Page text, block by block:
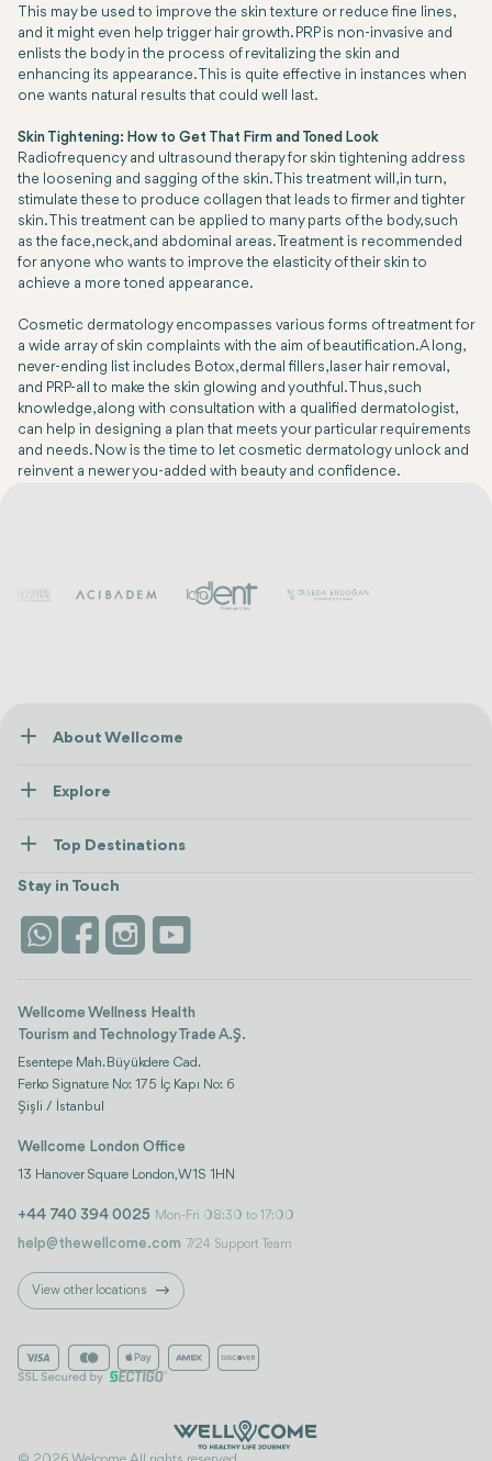
This may be used to improve the skin texture or reduce fine lines,
and it might even help trigger hair growth. PRP is non-invasive and
enlists the body in the process of revitalizing the skin and
enhancing its appearance. This is quite effective in instances when
one wants natural results that could well last.
Skin Tightening: How to Get That Firm and Toned Look
Radiofrequency and ultrasound therapy for skin tightening address
the loosening and sagging of the skin. This treatment will, in turn,
stimulate these to produce collagen that leads to firmer and tighter
skin. This treatment can be applied to many parts of the body, such
as the face, neck, and abdominal areas. Treatment is recommended
for anyone who wants to improve the elasticity of their skin to
achieve a more toned appearance.
Cosmetic dermatology encompasses various forms of treatment for
a wide array of skin complaints with the aim of beautification. A long,
never-ending list includes Botox, dermal fillers, laser hair removal,
and PRP-all to make the skin glowing and youthful. Thus, such
knowledge, along with consultation with a qualified dermatologist,
can help in designing a plan that meets your particular requirements
and needs. Now is the time to let cosmetic dermatology unlock and
reinvent a newer you-added with beauty and confidence.
About Wellcome
Contact us
Explore
Wellness
Stays
Life Platform
Top Destinations
view all
Istanbul
Stay in Touch
Wellcome Wellness Health
Tourism and Technology Trade A.Ş.
Esentepe Mah. Büyükdere Cad.
Ferko Signature No: 175 İç Kapı No: 6
Şişli / İstanbul
Wellcome London Office
13 Hanover Square London, W1S 1HN
+44 740 394 0025 Mon-Fri 08:30 to 17:00
help@thewellcome.com 7/24 Support Team
View other locations